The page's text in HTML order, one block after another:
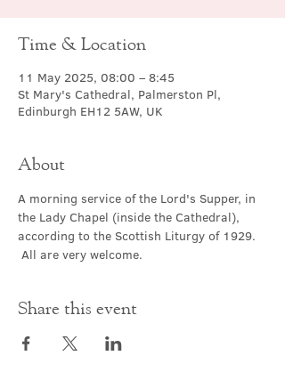
Time & Location
11 May 2025, 08:00 – 8:45
St Mary's Cathedral, Palmerston Pl,
Edinburgh EH12 5AW, UK
About
A morning service of the Lord's Supper, in
the Lady Chapel (inside the Cathedral),
according to the Scottish Liturgy of 1929.
All are very welcome.
Share this event